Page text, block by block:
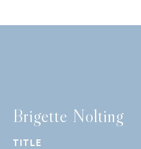
Brigette Nolting
TITLE